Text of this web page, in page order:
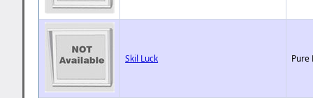
Skil Luck Pure